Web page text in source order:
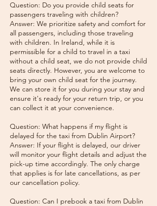
Question: Do you provide child seats for
passengers traveling with children?
Answer: We prioritize safety and comfort for
all passengers, including those traveling
with children. In Ireland, while it is
permissible for a child to travel in a taxi
without a child seat, we do not provide child
seats directly. However, you are welcome to
bring your own child seat for the journey.
We can store it for you during your stay and
ensure it's ready for your return trip, or you
can collect it at your convenience.
Question: What happens if my flight is
delayed for the taxi from Dublin Airport?
Answer: If your flight is delayed, our driver
will monitor your flight details and adjust the
pick-up time accordingly. The only charge
that applies is for late cancellations, as per
our cancellation policy.
Question: Can I prebook a taxi from Dublin